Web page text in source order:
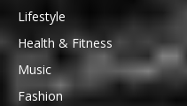
Lifestyle
Health & Fitness
Music
Fashion